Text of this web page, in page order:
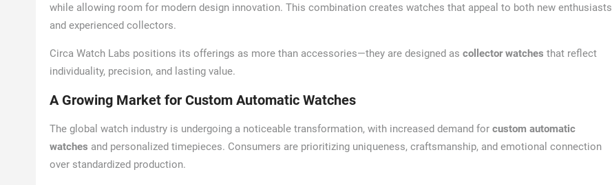
while allowing room for modern design innovation. This combination creates watches that appeal to both new enthusiasts
and experienced collectors.
Circa Watch Labs positions its offerings as more than accessories—they are designed as collector watches that reflect
individuality, precision, and lasting value.
A Growing Market for Custom Automatic Watches
The global watch industry is undergoing a noticeable transformation, with increased demand for custom automatic
watches and personalized timepieces. Consumers are prioritizing uniqueness, craftsmanship, and emotional connection
over standardized production.